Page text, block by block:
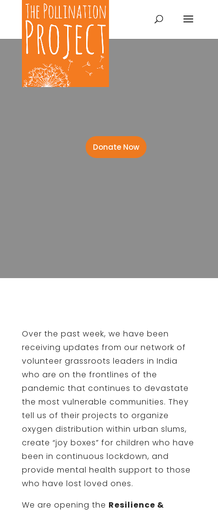
Donate Now
Over the past week, we have been
receiving updates from our network of
volunteer grassroots leaders in India
who are on the frontlines of the
pandemic that continues to devastate
the most vulnerable communities. They
tell us of their projects to organize
oxygen distribution within urban slums,
create “joy boxes” for children who have
been in continuous lockdown, and
provide mental health support to those
who have lost loved ones.
We are opening the Resilience &